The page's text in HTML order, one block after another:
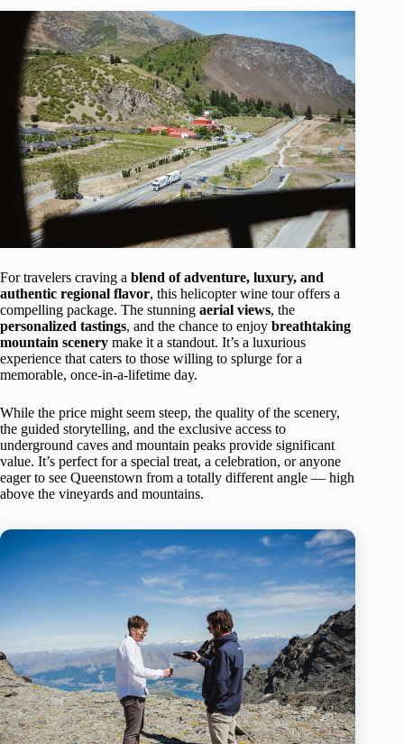
For travelers craving a blend of adventure, luxury, and
authentic regional flavor, this helicopter wine tour offers a
compelling package. The stunning aerial views, the
personalized tastings, and the chance to enjoy breathtaking
mountain scenery make it a standout. It’s a luxurious
experience that caters to those willing to splurge for a
memorable, once-in-a-lifetime day.
While the price might seem steep, the quality of the scenery,
the guided storytelling, and the exclusive access to
underground caves and mountain peaks provide significant
value. It’s perfect for a special treat, a celebration, or anyone
eager to see Queenstown from a totally different angle — high
above the vineyards and mountains.